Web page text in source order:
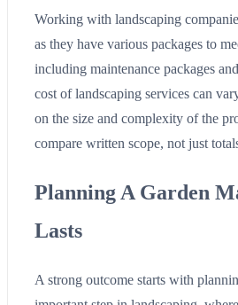
Working with landscaping
as they have various packages to
including maintenance packages
cost of landscaping services can
on the size and complexity of the
compare written scope, not just
Planning A Garden
Lasts
A strong outcome starts with